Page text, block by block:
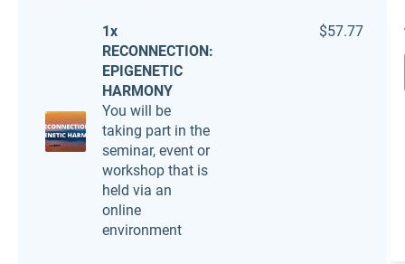
1x
RECONNECTION:
EPIGENETIC
HARMONY
You will be
taking part in the
seminar, event or
workshop that is
held via an
online
environment
$57.77